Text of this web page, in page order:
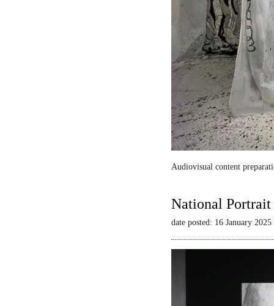
Audiovisual content
National Portrait
date posted: 16 January 2025